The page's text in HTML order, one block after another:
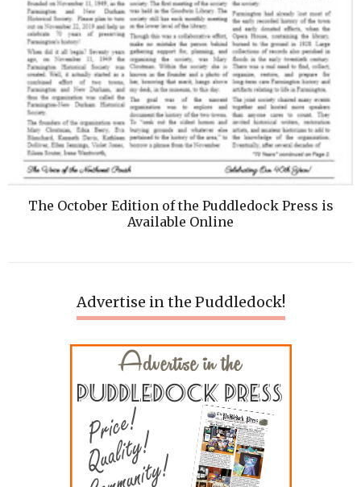
The October Edition of the Puddledock Press is
Available Online
Advertise in the Puddledock!